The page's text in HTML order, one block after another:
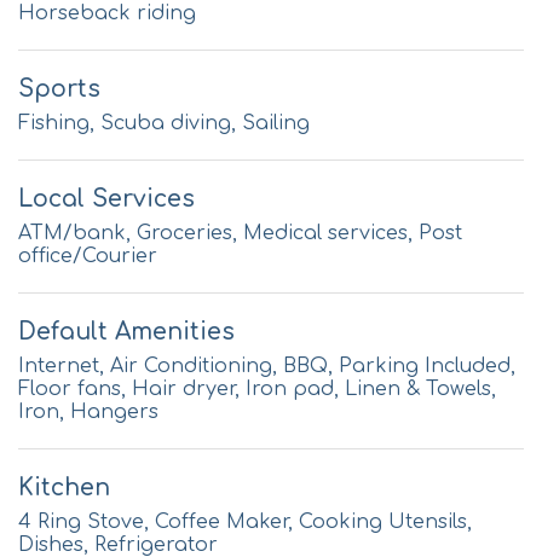
Horseback riding
Sports
Fishing, Scuba diving, Sailing
Local Services
ATM/bank, Groceries, Medical services, Post
office/Courier
Default Amenities
Internet, Air Conditioning, BBQ, Parking Included,
Floor fans, Hair dryer, Iron pad, Linen & Towels,
Iron, Hangers
Kitchen
4 Ring Stove, Coffee Maker, Cooking Utensils,
Dishes, Refrigerator